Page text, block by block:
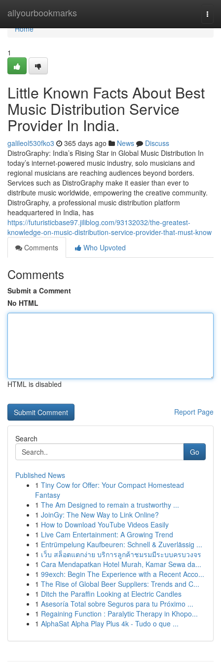
allyourbookmarks
Home
Home
1
Little Known Facts About Best
Music Distribution Service
Provider In India.
galileol530fko3 365 days ago News
Discuss
DistroGraphy: India’s Rising Star in Global Music Distribution In
today’s internet-powered music industry, solo musicians and
regional musicians are reaching audiences beyond borders.
Services such as DistroGraphy make it easier than ever to
distribute music worldwide, empowering the creative community.
DistroGraphy, a professional music distribution platform
headquartered in India, has
https://futuristicbase97.jiliblog.com/93132032/the-greatest-
knowledge-on-music-distribution-service-provider-that-must-know
Comments
Who Upvoted
Comments
Submit a Comment
No HTML
HTML is disabled
Report Page
Search
Go
Published News
1 Tiny Cow for Offer: Your Compact Homestead
Fantasy
1 The Am Designed to remain a trustworthy ...
1 JoinGy: The New Way to Link Online?
1 How to Download YouTube Videos Easily
1 Live Cam Entertainment: A Growing Trend
1 Entrümpelung Kaufbeuren: Schnell & Zuverlässig ...
1 เว็บ สล็อตแตกง่าย บริการลูกค้าชมรมมีระบบครบวงจร
1 Cara Mendapatkan Hotel Murah, Kamar Sewa da...
1 99exch: Begin The Experience with a Recent Acco...
1 The Rise of Global Beer Suppliers: Trends and C...
1 Ditch the Paraffin Looking at Electric Candles
1 Asesoría Total sobre Seguros para tu Próximo ...
1 Regaining Function : Paralytic Therapy in Khopo...
1 AlphaSat Alpha Play Plus 4k - Tudo o que ...